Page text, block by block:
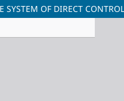
SYSTEM OF DIRECT